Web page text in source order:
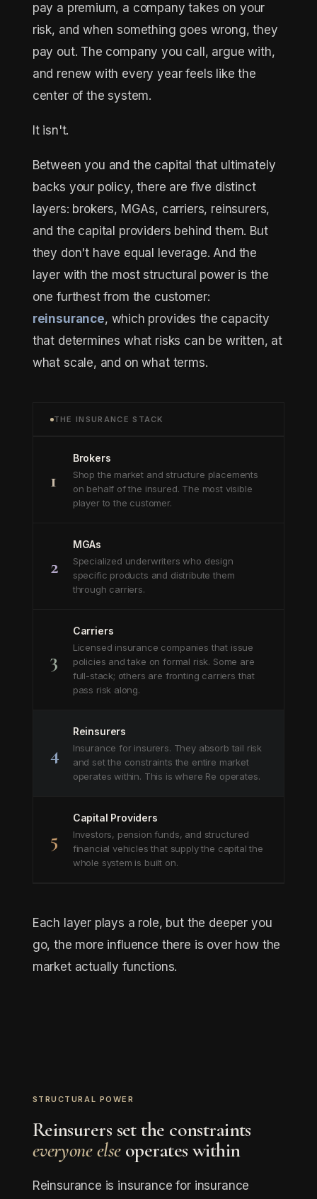
pay a premium, a company takes on your
risk, and when something goes wrong, they
pay out. The company you call, argue with,
and renew with every year feels like the
center of the system.
It isn't.
Between you and the capital that ultimately
backs your policy, there are five distinct
layers: brokers, MGAs, carriers, reinsurers,
and the capital providers behind them. But
they don't have equal leverage. And the
layer with the most structural power is the
one furthest from the customer:
reinsurance, which provides the capacity
that determines what risks can be written, at
what scale, and on what terms.
THE INSURANCE STACK
1
Brokers
Shop the market and structure placements
on behalf of the insured. The most visible
player to the customer.
2
MGAs
Specialized underwriters who design
specific products and distribute them
through carriers.
3
Carriers
Licensed insurance companies that issue
policies and take on formal risk. Some are
full-stack; others are fronting carriers that
pass risk along.
4
Reinsurers
Insurance for insurers. They absorb tail risk
and set the constraints the entire market
operates within. This is where Re operates.
5
Capital Providers
Investors, pension funds, and structured
financial vehicles that supply the capital the
whole system is built on.
Each layer plays a role, but the deeper you
go, the more influence there is over how the
market actually functions.
STRUCTURAL POWER
Reinsurers set the constraints
everyone elseoperates within
Reinsurance is insurance for insurance